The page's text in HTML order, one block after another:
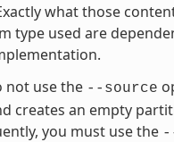
what those
type used are
not use the --source
creates an empty
you must use the